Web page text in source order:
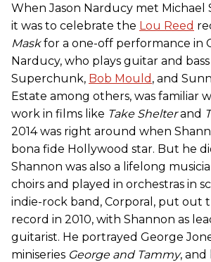
When Jason Narducy met Michael
it was to celebrate the Lou Reed
Maskfor a one-off performance in
Narducy, who plays guitar and
Superchunk, Bob Mould , and
Estate among others, was familiar
work in films like Take Shelterand
2014 was right around when
bona fide Hollywood star. But he
Shannon was also a lifelong
choirs and played in orchestras in
indie-rock band, Corporal, put out
record in 2010, with Shannon as
guitarist. He portrayed George
miniseries George and Tammy,